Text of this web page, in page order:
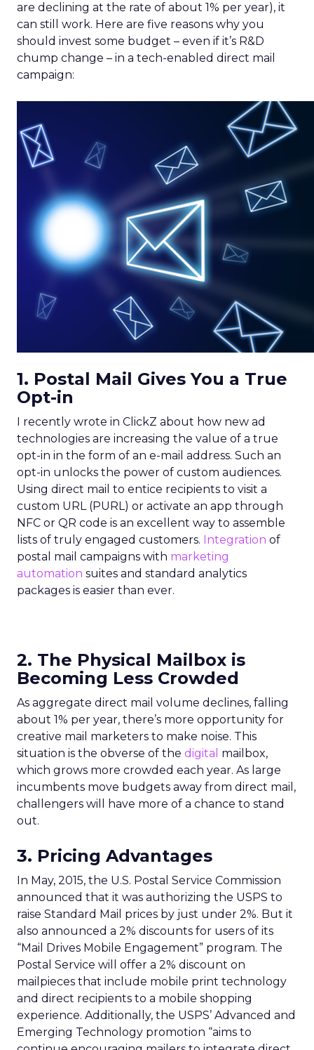
are declining at the rate of about 1% per year), it
can still work. Here are five reasons why you
should invest some budget – even if it’s R&D
chump change – in a tech-enabled direct mail
campaign:
1. Postal Mail Gives You a True
Opt-in
I recently wrote in ClickZ about how new ad
technologies are increasing the value of a true
opt-in in the form of an e-mail address. Such an
opt-in unlocks the power of custom audiences.
Using direct mail to entice recipients to visit a
custom URL (PURL) or activate an app through
NFC or QR code is an excellent way to assemble
lists of truly engaged customers. Integration of
postal mail campaigns with marketing
automation suites and standard analytics
packages is easier than ever.
2. The Physical Mailbox is
Becoming Less Crowded
As aggregate direct mail volume declines, falling
about 1% per year, there’s more opportunity for
creative mail marketers to make noise. This
situation is the obverse of the digital mailbox,
which grows more crowded each year. As large
incumbents move budgets away from direct mail,
challengers will have more of a chance to stand
out.
3. Pricing Advantages
In May, 2015, the U.S. Postal Service Commission
announced that it was authorizing the USPS to
raise Standard Mail prices by just under 2%. But it
also announced a 2% discounts for users of its
“Mail Drives Mobile Engagement” program. The
Postal Service will offer a 2% discount on
mailpieces that include mobile print technology
and direct recipients to a mobile shopping
experience. Additionally, the USPS’ Advanced and
Emerging Technology promotion “aims to